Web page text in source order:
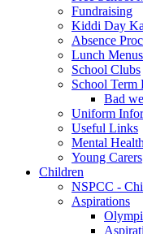
Fundraising
Kiddi Day
Absence
Lunch Menus
School Clubs
School Term
Bad
Uniform
Useful Links
Mental
Young Carers
Children
NSPCC -
Aspirations